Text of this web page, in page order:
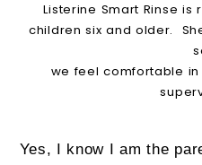
Listerine Smart Rinse
children six and older.
we feel comfortable
Yes, I know I am the